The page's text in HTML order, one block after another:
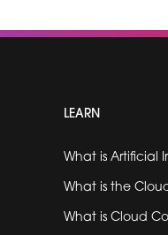
LEARN
What is Artificial
What is the
What is Cloud